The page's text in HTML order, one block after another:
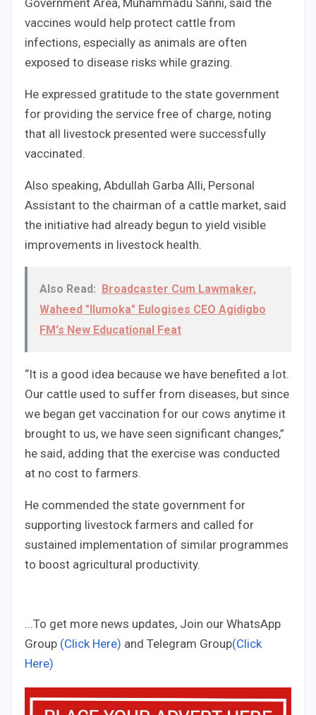
Government Area, Muhammadu Sanni, said the
vaccines would help protect cattle from
infections, especially as animals are often
exposed to disease risks while grazing.
He expressed gratitude to the state government
for providing the service free of charge, noting
that all livestock presented were successfully
vaccinated.
Also speaking, Abdullah Garba Alli, Personal
Assistant to the chairman of a cattle market, said
the initiative had already begun to yield visible
improvements in livestock health.
Also Read:
Broadcaster Cum Lawmaker,
Waheed "Ilumoka" Eulogises CEO Agidigbo
FM's New Educational Feat
“It is a good idea because we have benefited a lot.
Our cattle used to suffer from diseases, but since
we began get vaccination for our cows anytime it
brought to us, we have seen significant changes,”
he said, adding that the exercise was conducted
at no cost to farmers.
He commended the state government for
supporting livestock farmers and called for
sustained implementation of similar programmes
to boost agricultural productivity.
...To get more news updates, Join our WhatsApp
Group (Click Here) and Telegram Group(Click
Here)